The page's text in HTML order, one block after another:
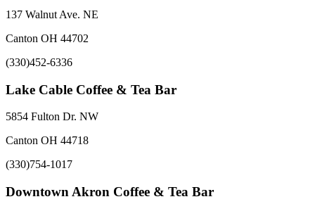
137 Walnut Ave. NE
Canton OH 44702
(330)452-6336
Lake Cable Coffee & Tea Bar
5854 Fulton Dr. NW
Canton OH 44718
(330)754-1017
Downtown Akron Coffee & Tea Bar